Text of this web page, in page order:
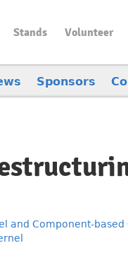
Stands Volunteer
Sponsors
and Component-based